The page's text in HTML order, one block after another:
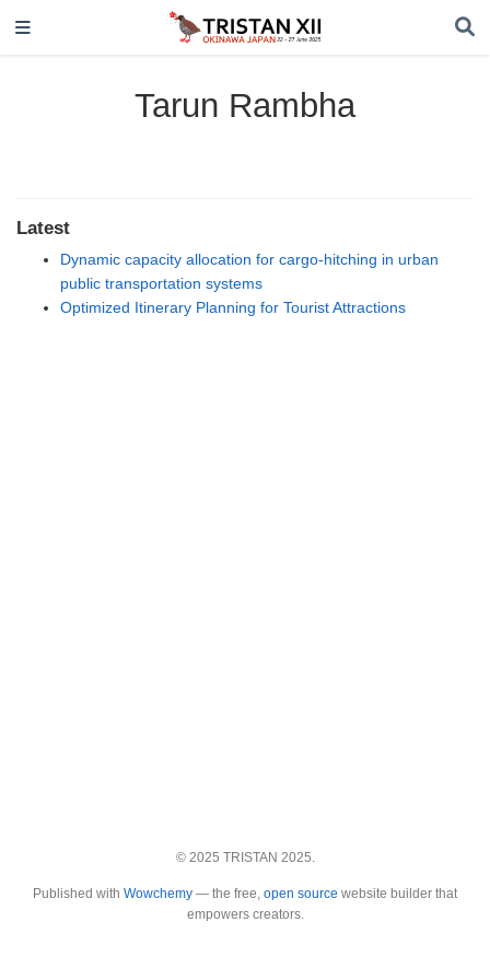
Tarun Rambha
Latest
Dynamic capacity allocation for cargo-hitching in urban
public transportation systems
Optimized Itinerary Planning for Tourist Attractions
© 2025 TRISTAN 2025.
Published with Wowchemy — the free, open source website builder that
empowers creators.